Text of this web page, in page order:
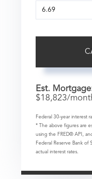
Est.
$18,823/
Federal 30-year interest
* The above figures are
using the FRED® API,
Federal Reserve Bank of
actual interest rates.